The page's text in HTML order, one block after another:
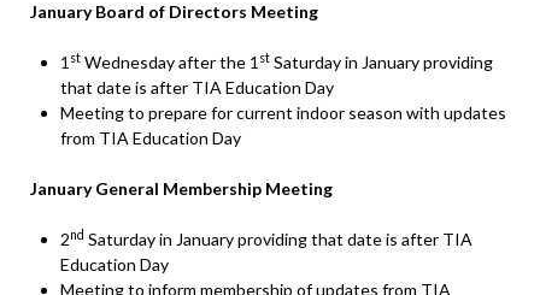
January Board of Directors Meeting
1 st Wednesday after the 1 st Saturday in January providing
that date is after TIA Education Day
Meeting to prepare for current indoor season with updates
from TIA Education Day
January General Membership Meeting
2nd Saturday in January providing that date is after TIA
Education Day
Meeting to inform membership of updates from TIA